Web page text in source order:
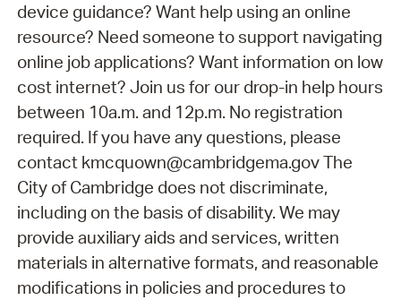
device guidance? Want help using an online
resource? Need someone to support navigating
online job applications? Want information on low
cost internet? Join us for our drop-in help hours
between 10a.m. and 12p.m. No registration
required. If you have any questions, please
contact kmcquown@cambridgema.gov The
City of Cambridge does not discriminate,
including on the basis of disability. We may
provide auxiliary aids and services, written
materials in alternative formats, and reasonable
modifications in policies and procedures to